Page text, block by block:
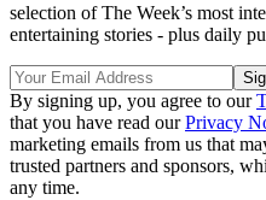
selection of The Week’s most
entertaining stories - plus daily
By signing up, you agree to our
that you have read ourPrivacy
marketing emails from us that
trusted partners and sponsors,
any time.